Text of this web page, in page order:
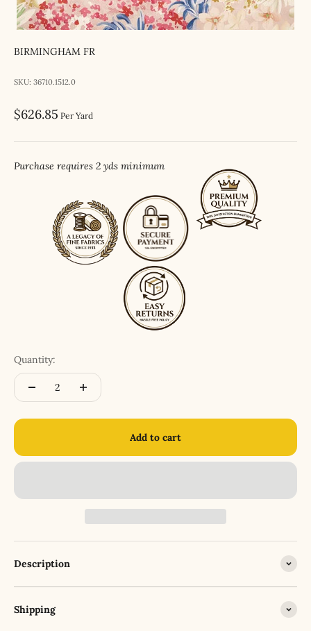
BIRMINGHAM FR
SKU: 36710.1512.0
Sale price
$626.85 Per Yard
Purchase requires 2 yds minimum
Quantity:
Add to cart
Description
Shipping